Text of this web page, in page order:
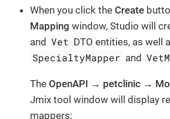
When you click the Create
Mapping window, Studio will
and Vet DTO entities, as well
SpecialtyMapper and
The OpenAPI → petclinic →
Jmix tool window will display
mappers: